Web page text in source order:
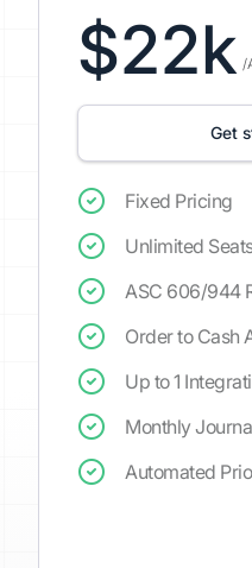
$22k /
Get
Fixed Pricing
Unlimited
ASC 606/944
Order to Cash
Up to 1
Monthly
Automated